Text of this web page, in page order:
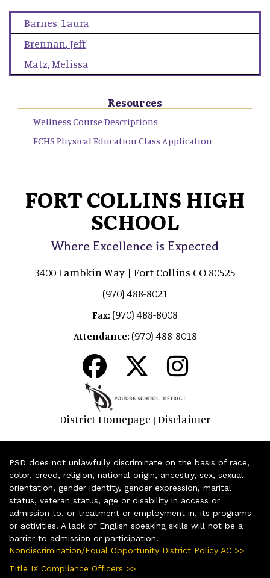
Barnes,Laura
Brennan,Jeff
Matz,Melissa
Resources
Wellness Course Descriptions
FCHS Physical Education Class Application
FORT COLLINS HIGH
SCHOOL
Where Excellence is Expected
3400 Lambkin Way | Fort Collins CO 80525
(970) 488-8021
Fax: (970) 488-8008
Attendance: (970) 488-8018
District Homepage | Disclaimer
PSD does not unlawfully discriminate on the basis of race,
color, creed, religion, national origin, ancestry, sex, sexual
orientation, gender identity, gender expression, marital
status, veteran status, age or disability in access or
admission to, or treatment or employment in, its programs
or activities. A lack of English speaking skills will not be a
barrier to admission or participation.
Nondiscrimination/Equal Opportunity District Policy AC >>
Title IX Compliance Officers >>